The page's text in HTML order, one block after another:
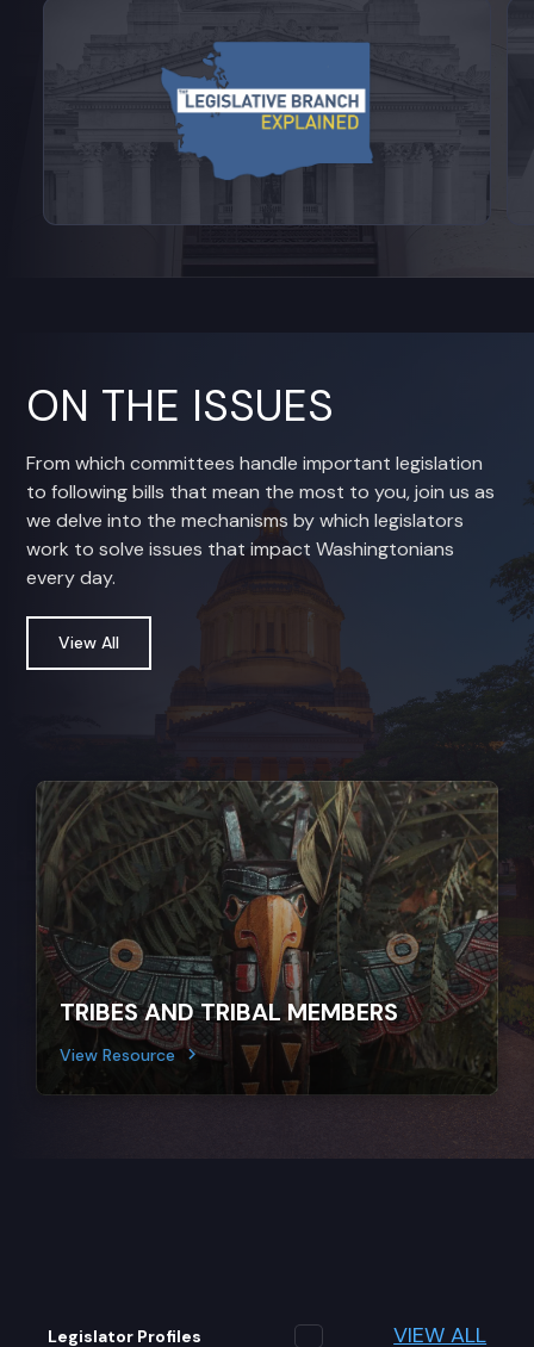
View videos from Legislative Branch
ON THE ISSUES
From which committees handle important legislation
to following bills that mean the most to you, join us as
we delve into the mechanisms by which legislators
work to solve issues that impact Washingtonians
every day.
View All
TRIBES AND TRIBAL MEMBERS
View Resource
Legislator Profiles VIEW ALL